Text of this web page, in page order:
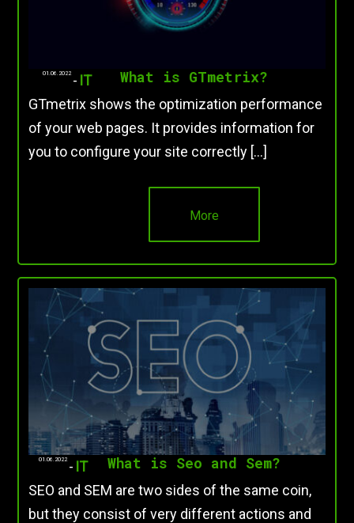
01.06.2022 - IT What is GTmetrix?
GTmetrix shows the optimization performance
of your web pages. It provides information for
you to configure your site correctly […]
More
01.06.2022 - IT What is Seo and Sem?
SEO and SEM are two sides of the same coin,
but they consist of very different actions and